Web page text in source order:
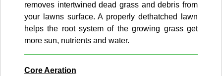
removes intertwined dead grass and debris from
your lawns surface. A properly dethatched lawn
helps the root system of the growing grass get
more sun, nutrients and water.
Core Aeration